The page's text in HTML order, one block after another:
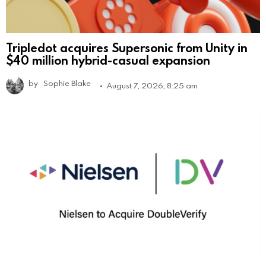
Tripledot acquires Supersonic from Unity in
$40 million hybrid-casual expansion
by Sophie Blake August 7, 2026, 8:25 am